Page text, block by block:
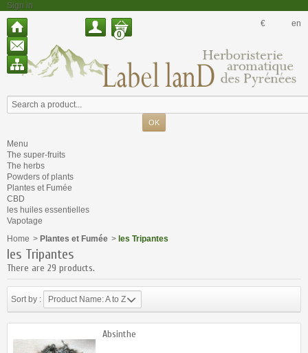
Sign in
€
en
0
Menu
The super-fruits
The herbs
Powders of plants
Plantes et Fumée
CBD
les huiles essentielles
Vapotage
Home > Plantes et Fumée > les Tripantes
les Tripantes
There are 29 products.
Sort by : Product Name: A to Z
Absinthe